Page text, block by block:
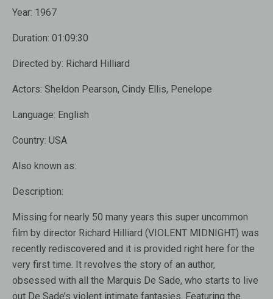
Year: 1967
Duration: 01:09:30
Directed by: Richard Hilliard
Actors: Sheldon Pearson, Cindy Ellis, Penelope
Language: English
Country: USA
Also known as:
Description:
Missing for nearly 50 many years this super uncommon
film by director Richard Hilliard (VIOLENT MIDNIGHT) was
recently rediscovered and it is provided right here for the
very first time. It revolves the story of an author,
obsessed with all the Marquis De Sade, who starts to live
out De Sade’s violent intimate fantasies. Featuring the